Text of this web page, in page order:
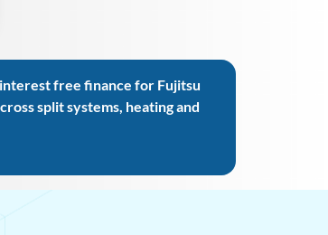
free finance for Fujitsu
split systems, heating and